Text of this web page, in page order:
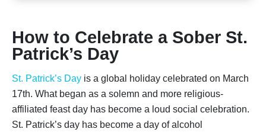
How to Celebrate a Sober St.
Patrick’s Day
St. Patrick’s Day is a global holiday celebrated on March
17th. What began as a solemn and more religious-
affiliated feast day has become a loud social celebration.
St. Patrick’s day has become a day of alcohol